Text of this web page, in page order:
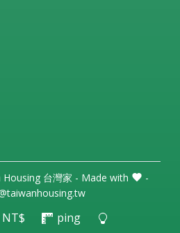
台灣家 - Made with
-
NT$ ping